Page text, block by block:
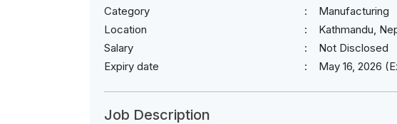
Category
Manufacturing
Location
Kathmandu,
Salary
Not Disclosed
Expiry date
May 16, 2026
Job Description